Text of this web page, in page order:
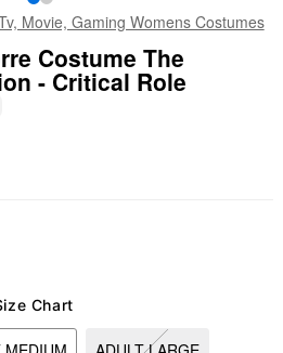
Movie, Gaming Womens Costumes
Costume The
Signature Collection - Critical Role
Chart